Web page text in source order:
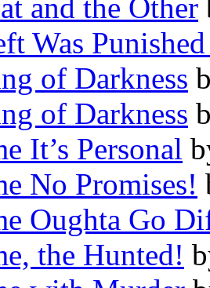
and the Other
Was
of Darkness
of Darkness
It’s Personal
No Promises!
Oughta Go
the Hunted!